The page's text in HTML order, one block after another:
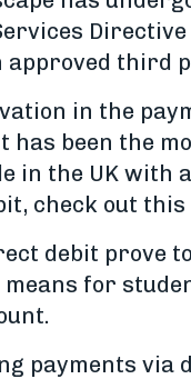
third
in the
has been the
in the UK with
check out
debit prove
for
payments via